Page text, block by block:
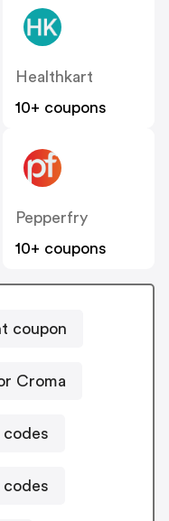
Healthkart
10+ coupons
Pepperfry
10+ coupons
coupon
Croma
codes
codes